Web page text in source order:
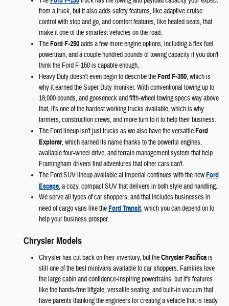
from a truck, but it also adds safety features, like adaptive cruise
control with stop and go, and comfort features, like heated seats, that
make it one of the smartest vehicles on the road.
TheFord F-250adds a few more engine options, including a flex fuel
powertrain, and a couple hundred pounds of towing capacity if you don't
think the Ford F-150 is capable enough.
Heavy Duty doesn't even begin to describe theFord F-350, which is
why it earned the Super Duty moniker. With conventional towing up to
18,000 pounds, and gooseneck and fifth-wheel towing specs way above
that, it's one of the hardest working trucks available, which is why
farmers, construction crews, and more turn to it to help their business.
The Ford lineup isn't just trucks as we also have the versatileFord
Explorer, which earned its name thanks to the powerful engines,
available four-wheel drive, and terrain management system that help
Framingham drivers find adventures that other cars can't.
The Ford SUV lineup available at Imperial continues with the newFord
Escape, a cozy, compact SUV that delivers in both style and handling.
We serve all types of car shoppers, and that includes businesses in
need of cargo vans like theFord Transit, which you can depend on to
help your business prosper.
Chrysler Models
Chrysler has cut back on their inventory, but theChrysler Pacificais
still one of the best minivans available to car shoppers. Families love
the large cabin and confidence-inspiring powertrains, but it's features
like the hands-free liftgate, versatile seating, and built-in vacuum that
have parents thanking the engineers for creating a vehicle that is ready